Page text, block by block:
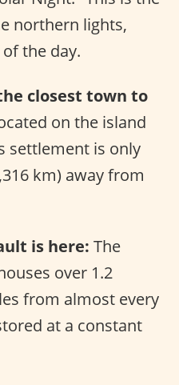
northern lights,
the day.
closest town to
on the island
settlement is only
km) away from
is here: The
over 1.2
from almost every
at a constant